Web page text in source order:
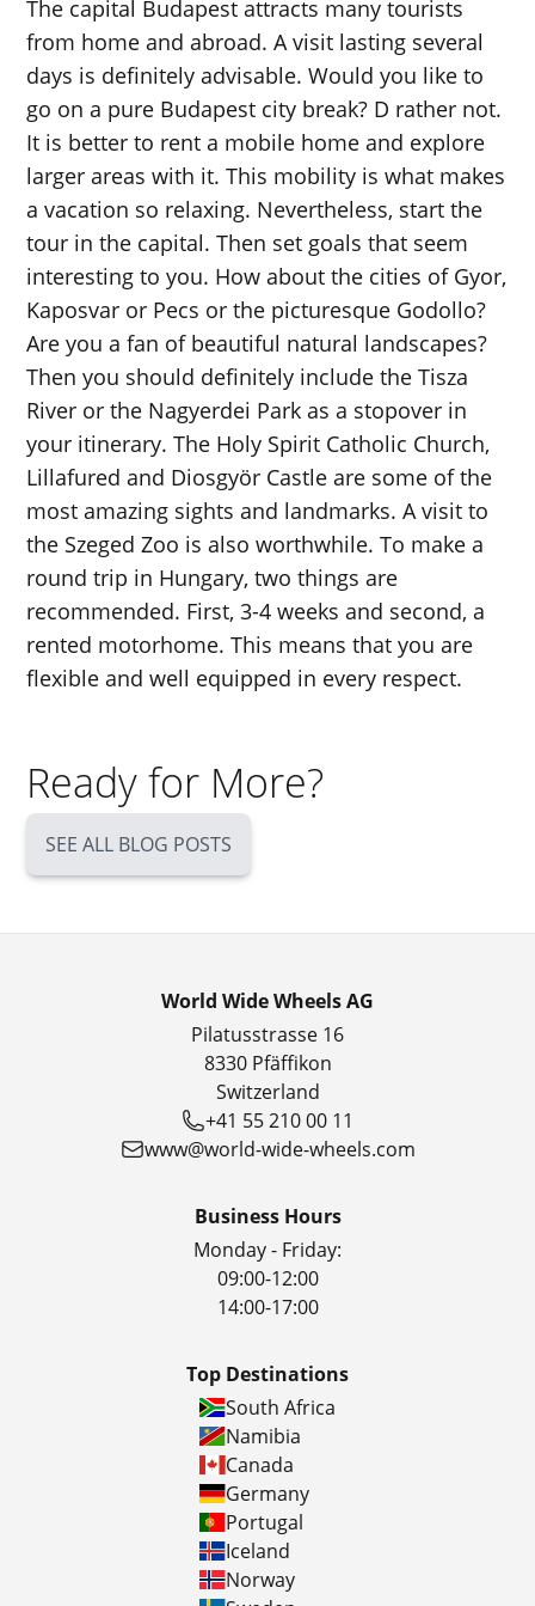
The capital Budapest attracts many tourists
from home and abroad. A visit lasting several
days is definitely advisable. Would you like to
go on a pure Budapest city break? D rather not.
It is better to rent a mobile home and explore
larger areas with it. This mobility is what makes
a vacation so relaxing. Nevertheless, start the
tour in the capital. Then set goals that seem
interesting to you. How about the cities of Gyor,
Kaposvar or Pecs or the picturesque Godollo?
Are you a fan of beautiful natural landscapes?
Then you should definitely include the Tisza
River or the Nagyerdei Park as a stopover in
your itinerary. The Holy Spirit Catholic Church,
Lillafured and Diosgyör Castle are some of the
most amazing sights and landmarks. A visit to
the Szeged Zoo is also worthwhile. To make a
round trip in Hungary, two things are
recommended. First, 3-4 weeks and second, a
rented motorhome. This means that you are
flexible and well equipped in every respect.
Ready for More?
SEE ALL BLOG POSTS
World Wide Wheels AG
Pilatusstrasse 16
8330 Pfäffikon
Switzerland
+41 55 210 00 11
www@world-wide-wheels.com
Business Hours
Monday - Friday:
09:00-12:00
14:00-17:00
Top Destinations
South Africa
Namibia
Canada
Germany
Portugal
Iceland
Norway